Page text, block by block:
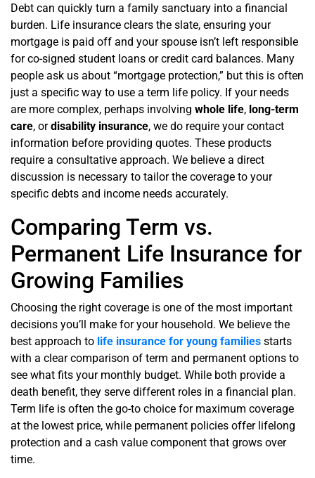
Debt can quickly turn a family sanctuary into a financial
burden. Life insurance clears the slate, ensuring your
mortgage is paid off and your spouse isn’t left responsible
for co-signed student loans or credit card balances. Many
people ask us about “mortgage protection,” but this is often
just a specific way to use a term life policy. If your needs
are more complex, perhaps involving whole life, long-term
care, ordisability insurance, we do require your contact
information before providing quotes. These products
require a consultative approach. We believe a direct
discussion is necessary to tailor the coverage to your
specific debts and income needs accurately.
Comparing Term vs.
Permanent Life Insurance for
Growing Families
Choosing the right coverage is one of the most important
decisions you’ll make for your household. We believe the
best approach to life insurance for young families starts
with a clear comparison of term and permanent options to
see what fits your monthly budget. While both provide a
death benefit, they serve different roles in a financial plan.
Term life is often the go-to choice for maximum coverage
at the lowest price, while permanent policies offer lifelong
protection and a cash value component that grows over
time.